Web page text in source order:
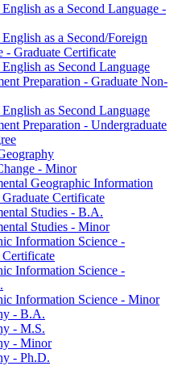
as a Second Language -​
as a Second/​Foreign
-​ Graduate Certificate
as Second Language
Preparation -​ Graduate Non-​
as Second Language
Preparation -​ Undergraduate
-​ Minor
Geographic Information
Graduate Certificate
Studies -​ B.A.
Studies -​ Minor
Information Science -​
Certificate
Information Science -​
Information Science -​ Minor
-​ B.A.
-​ M.S.
-​ Minor
-​ Ph.D.